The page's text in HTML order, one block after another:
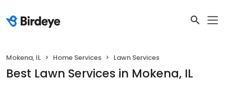
Mokena, IL Home Services Lawn Services
Best Lawn Services in Mokena, IL